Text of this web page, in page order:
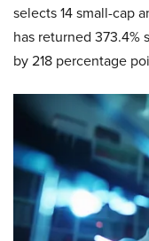
selects 14 small-cap
has returned 373.4%
by 218 percentage